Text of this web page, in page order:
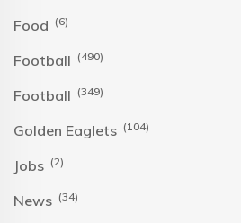
Food (6)
Football (490)
Football (349)
Golden Eaglets (104)
Jobs (2)
News (34)